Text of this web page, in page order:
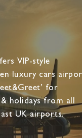
VIP-style
luxury cars
for
holidays from all
UK airports.